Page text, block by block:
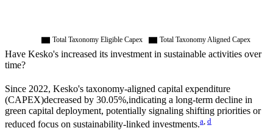
Total Taxonomy Eligible Capex Total Taxonomy Aligned Capex
Have Kesko's increased its investment in sustainable activities over
time?
Since 2022, Kesko's taxonomy-aligned capital expenditure
(CAPEX)decreased by 30.05%,indicating a long-term decline in
green capital deployment, potentially signaling shifting priorities or
reduced focus on sustainability-linked investments.a, d